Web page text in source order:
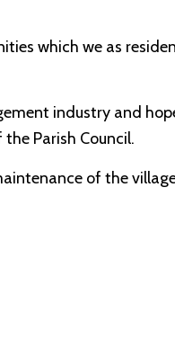
which we as
industry and
Parish Council.
of the